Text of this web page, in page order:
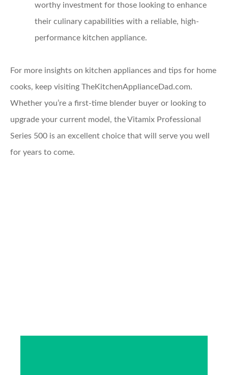
worthy investment for those looking to enhance
their culinary capabilities with a reliable, high-
performance kitchen appliance.
For more insights on kitchen appliances and tips for home
cooks, keep visiting TheKitchenApplianceDad.com.
Whether you’re a first-time blender buyer or looking to
upgrade your current model, the Vitamix Professional
Series 500 is an excellent choice that will serve you well
for years to come.